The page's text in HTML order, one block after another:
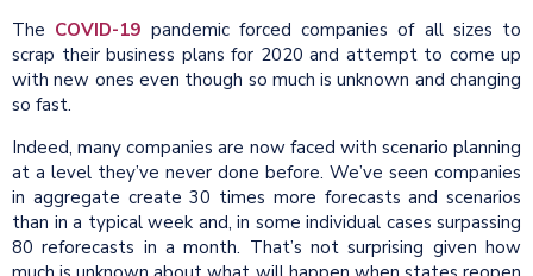
The COVID-19 pandemic forced companies of all sizes to
scrap their business plans for 2020 and attempt to come up
with new ones even though so much is unknown and changing
so fast.
Indeed, many companies are now faced with scenario planning
at a level they’ve never done before. We’ve seen companies
in aggregate create 30 times more forecasts and scenarios
than in a typical week and, in some individual cases surpassing
80 reforecasts in a month. That’s not surprising given how